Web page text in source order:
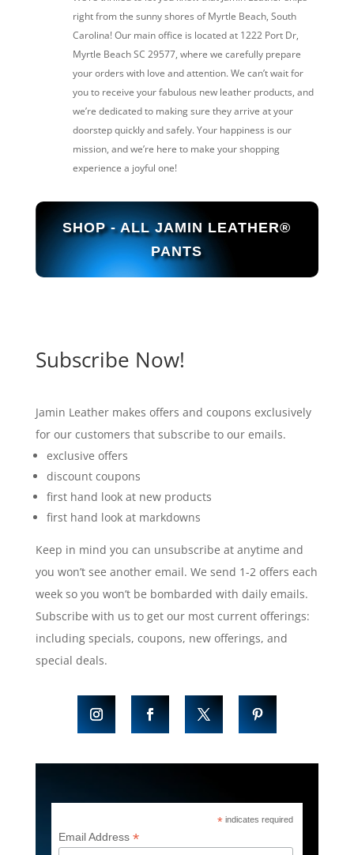
right from the sunny shores of Myrtle Beach, South
Carolina! Our main office is located at 1222 Port Dr,
Myrtle Beach SC 29577, where we carefully prepare
your orders with love and attention. We can’t wait for
you to receive your fabulous new leather products, and
we’re dedicated to making sure they arrive at your
doorstep quickly and safely. Your happiness is our
mission, and we’re here to make your shopping
experience a joyful one!
SHOP - ALL JAMIN LEATHER®
PANTS
Subscribe Now!
Jamin Leather makes offers and coupons exclusively
for our customers that subscribe to our emails.
exclusive offers
discount coupons
first hand look at new products
first hand look at markdowns
Keep in mind you can unsubscribe at anytime and
you won’t see another email. We send 1-2 offers each
week so you won’t be bombarded with daily emails.
Subscribe with us to get our most current offerings:
including specials, coupons, new offerings, and
special deals.
*indicates required
Email Address*